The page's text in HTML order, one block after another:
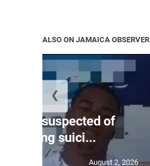
ALSO ON JAMAICA OBSERVER
old suspected of
suici...
August 2, 2026
❮